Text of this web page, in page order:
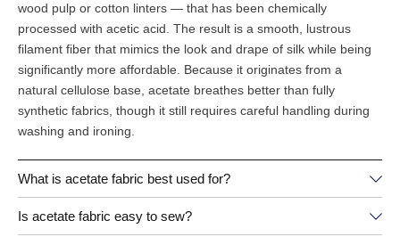
wood pulp or cotton linters — that has been chemically
processed with acetic acid. The result is a smooth, lustrous
filament fiber that mimics the look and drape of silk while being
significantly more affordable. Because it originates from a
natural cellulose base, acetate breathes better than fully
synthetic fabrics, though it still requires careful handling during
washing and ironing.
What is acetate fabric best used for?
Is acetate fabric easy to sew?